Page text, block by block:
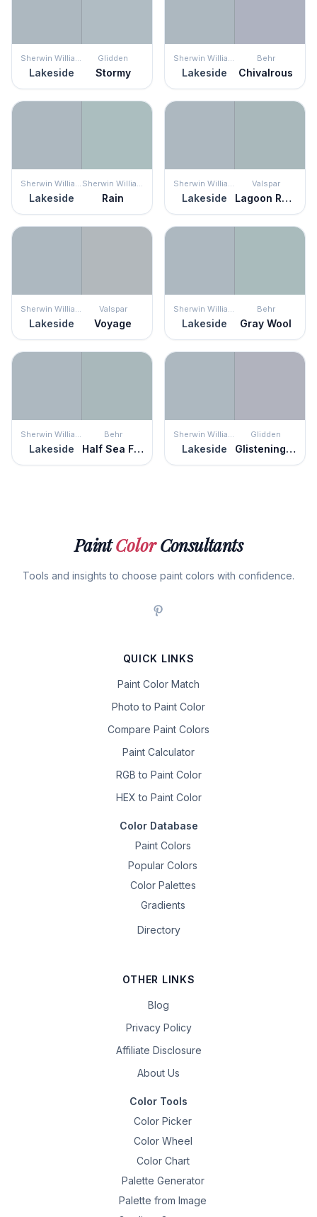
Sherwin Williams
Lakeside
Glidden
Stormy
Sherwin Williams
Lakeside
Behr
Chivalrous
Sherwin Williams
Lakeside
Sherwin Williams
Rain
Sherwin Williams
Lakeside
Valspar
Lagoon Reflection
Sherwin Williams
Lakeside
Valspar
Voyage
Sherwin Williams
Lakeside
Behr
Gray Wool
Sherwin Williams
Lakeside
Behr
Half Sea Fog
Sherwin Williams
Lakeside
Glidden
Glistening Gray
PaintColorConsultants
Tools and insights to choose paint colors with confidence.
QUICK LINKS
Paint Color Match
Photo to Paint Color
Compare Paint Colors
Paint Calculator
RGB to Paint Color
HEX to Paint Color
Color Database
Paint Colors
Popular Colors
Color Palettes
Gradients
Directory
OTHER LINKS
Blog
Privacy Policy
Affiliate Disclosure
About Us
Color Tools
Color Picker
Color Wheel
Color Chart
Palette Generator
Palette from Image